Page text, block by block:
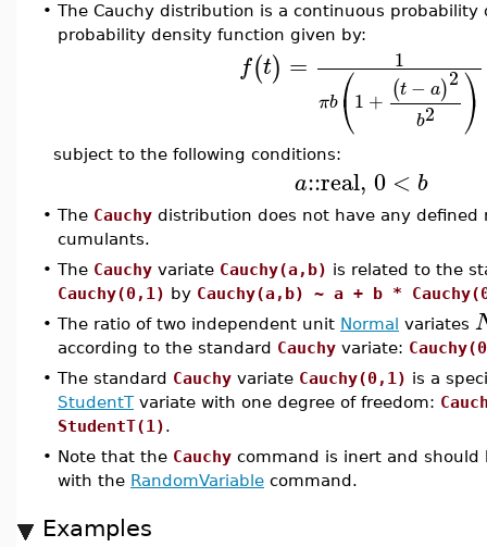
• The Cauchy distribution is a continuous
probability density function given by:
f(t) = 1
πb⎛
⎝1 + (t − a)2
b2 ⎞
⎠
subject to the following conditions:
a::real, 0 < b
• The Cauchy distribution does not have any defined
cumulants.
• The Cauchy variate Cauchy(a,b) is related to the
Cauchy(0,1) by Cauchy(a,b) ~ a + b *
• The ratio of two independent unit Normal variates
according to the standard Cauchy variate:
• The standard Cauchy variate Cauchy(0,1) is a
StudentTvariate with one degree of freedom:
StudentT(1).
• Note that the Cauchy command is inert and should
with the RandomVariable command.
Examples